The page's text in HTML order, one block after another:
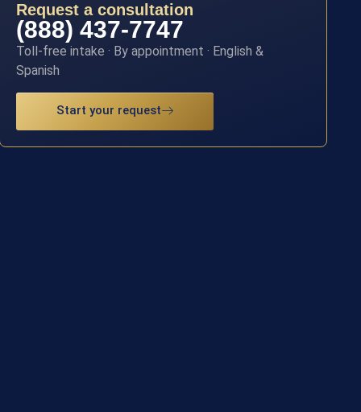
Request a consultation
(888) 437-7747
Toll-free intake · By appointment · English &
Spanish
Start your request